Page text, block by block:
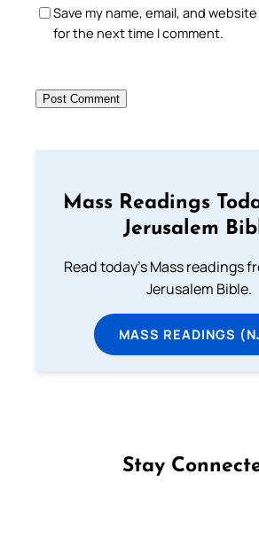
Save my name, email, and
for the next time I comment.
Mass Readings
Jerusalem
Read today's Mass readings
Jerusalem Bible.
MASS READINGS
Stay